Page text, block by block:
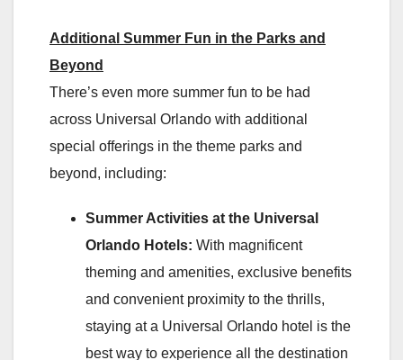
Additional Summer Fun in the Parks and
Beyond
There’s even more summer fun to be had
across Universal Orlando with additional
special offerings in the theme parks and
beyond, including:
Summer Activities at the Universal
Orlando Hotels: With magnificent
theming and amenities, exclusive benefits
and convenient proximity to the thrills,
staying at a Universal Orlando hotel is the
best way to experience all the destination